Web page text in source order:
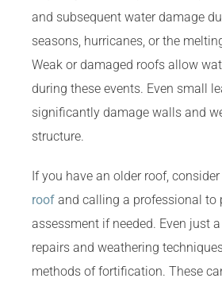
and subsequent water damage
seasons, hurricanes, or the
Weak or damaged roofs allow
during these events. Even small
significantly damage walls and
structure.
If you have an older roof, consider
roof and calling a professional to
assessment if needed. Even just
repairs and weathering
methods of fortification. These